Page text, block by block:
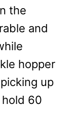
the
and
hopper
up
60